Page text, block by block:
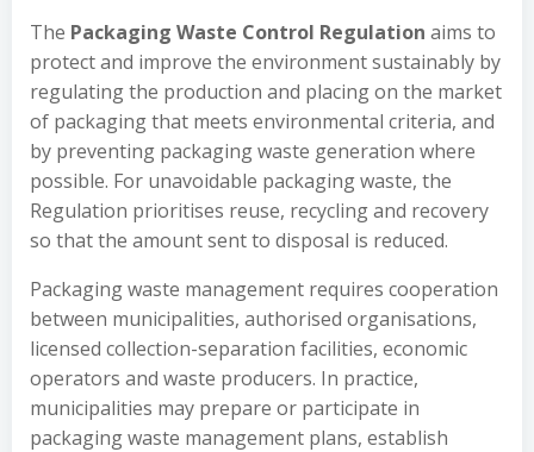
The Packaging Waste Control Regulation aims to
protect and improve the environment sustainably by
regulating the production and placing on the market
of packaging that meets environmental criteria, and
by preventing packaging waste generation where
possible. For unavoidable packaging waste, the
Regulation prioritises reuse, recycling and recovery
so that the amount sent to disposal is reduced.
Packaging waste management requires cooperation
between municipalities, authorised organisations,
licensed collection-separation facilities, economic
operators and waste producers. In practice,
municipalities may prepare or participate in
packaging waste management plans, establish